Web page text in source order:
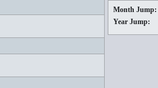
Month Jump:
Year Jump: